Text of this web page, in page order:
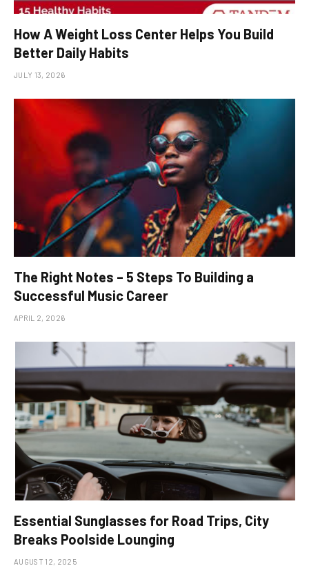
How A Weight Loss Center Helps You Build
Better Daily Habits
JULY 13, 2026
The Right Notes – 5 Steps To Building a
Successful Music Career
APRIL 2, 2026
Essential Sunglasses for Road Trips, City
Breaks Poolside Lounging
AUGUST 12, 2025